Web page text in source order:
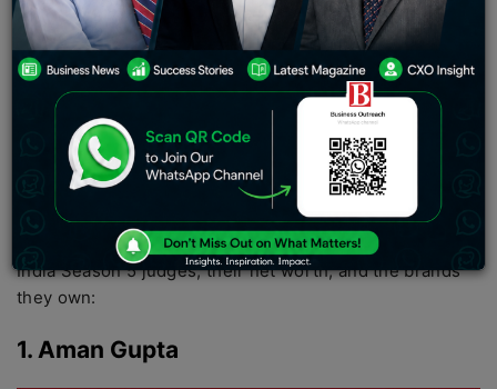
hospitality. Entrepreneurial culture and business
discussions were the main drivers, and Shark Tank India
played an important role in the entire transformation.
The entrepreneurs include names from technology to
D2C commerce to aviation and the renewable energy
sector, and all these sharks are the faces of the new age
of business in India.
In this article, let us explore the list of all the Shark Tank
India Season 5 judges, their net worth, and the brands
they own:
1. Aman Gupta